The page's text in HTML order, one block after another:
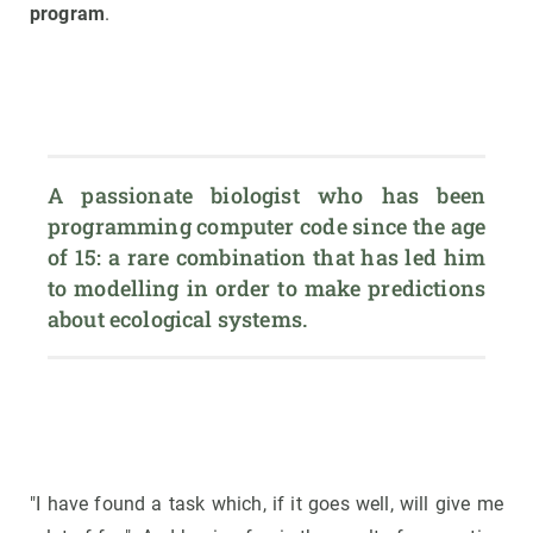
program.
A passionate biologist who has been
programming computer code since the age
of 15: a rare combination that has led him
to modelling in order to make predictions
about ecological systems.
"I have found a task which, if it goes well, will give me